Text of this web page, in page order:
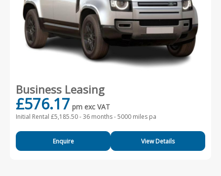
Business Leasing
£576.17 pm exc VAT
Initial Rental £5,185.50 -36 months - 5000 miles pa
Enquire View Details